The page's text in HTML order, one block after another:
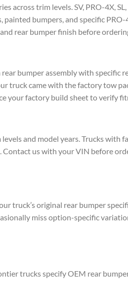
across trim levels. SV, PRO-4X,
bumpers, and specific
rear bumper finish before
bumper assembly with
truck came with the factory tow
your factory build sheet to verify
and model years. Trucks with
us with your VIN before
truck’s original rear bumper
miss option-specific
trucks specify OEM rear